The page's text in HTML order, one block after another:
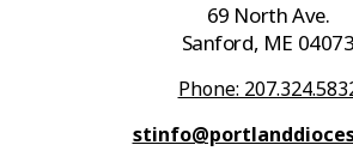
69 North Ave.
Sanford, ME 04073
Phone: